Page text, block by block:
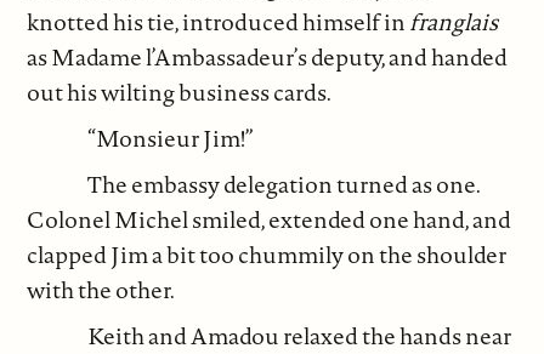
knotted his tie, introduced himself infranglais
as Madame l’Ambassadeur’s deputy, and handed
out his wilting business cards.
“Monsieur Jim!”
The embassy delegation turned as one.
Colonel Michel smiled, extended one hand, and
clapped Jim a bit too chummily on the shoulder
with the other.
Keith and Amadou relaxed the hands near